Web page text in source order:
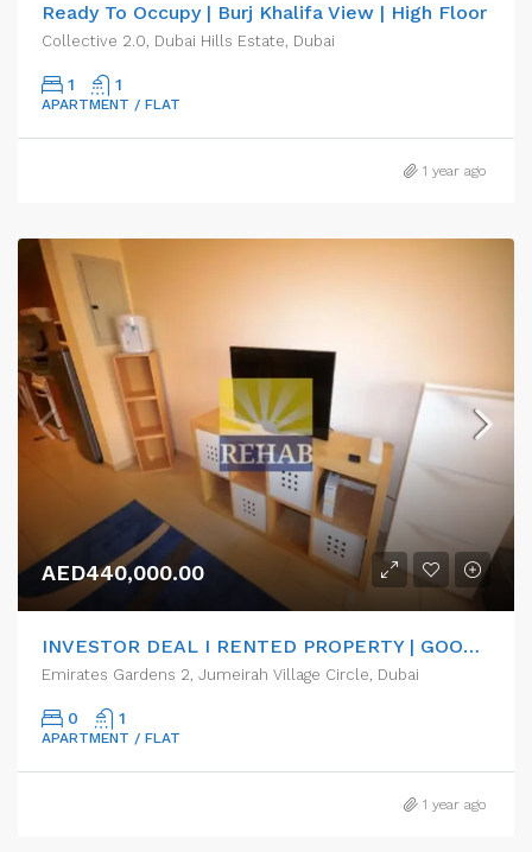
Ready To Occupy | Burj Khalifa View | High Floor
Collective 2.0, Dubai Hills Estate, Dubai
1 1
APARTMENT / FLAT
1 year ago
AED440,000.00
INVESTOR DEAL I RENTED PROPERTY | GOOD ROI RETURN
Emirates Gardens 2, Jumeirah Village Circle, Dubai
0 1
APARTMENT / FLAT
1 year ago